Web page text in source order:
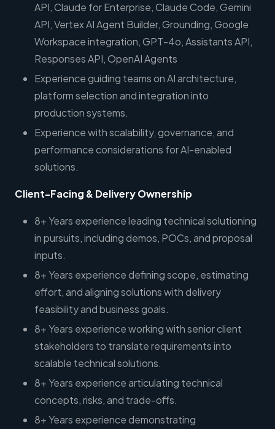
API, Claude for Enterprise, Claude Code, Gemini
API, Vertex AI Agent Builder, Grounding, Google
Workspace integration, GPT-4o, Assistants API,
Responses API, OpenAI Agents
Experience guiding teams on AI architecture,
platform selection and integration into
production systems.
Experience with scalability, governance, and
performance considerations for AI-enabled
solutions.
Client-Facing & Delivery Ownership
8+ Years experience leading technical solutioning
in pursuits, including demos, POCs, and proposal
inputs.
8+ Years experience defining scope, estimating
effort, and aligning solutions with delivery
feasibility and business goals.
8+ Years experience working with senior client
stakeholders to translate requirements into
scalable technical solutions.
8+ Years experience articulating technical
concepts, risks, and trade-offs.
8+ Years experience demonstrating